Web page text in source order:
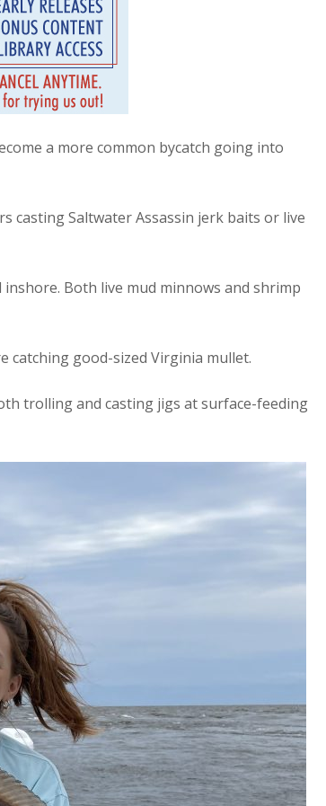
a more common bycatch going into
casting Saltwater Assassin jerk baits or live
Both live mud minnows and shrimp
catching good-sized Virginia mullet.
trolling and casting jigs at surface-feeding